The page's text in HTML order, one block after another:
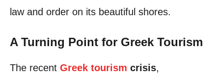
law and order on its beautiful shores.
A Turning Point for Greek Tourism
The recent Greek tourism crisis,